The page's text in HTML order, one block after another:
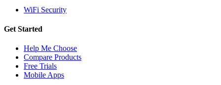
WiFi Security
Get Started
Help Me Choose
Compare Products
Free Trials
Mobile Apps